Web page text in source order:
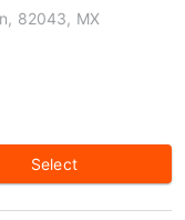
82043, MX
Select